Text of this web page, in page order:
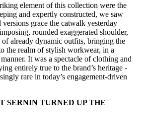
element of this collection were the
and expertly constructed, we saw
grace the catwalk yesterday
rounded exaggerated shoulder,
of already dynamic outfits, bringing the
the realm of stylish workwear, in a
It was a spectacle of clothing and
entirely true to the brand’s heritage -
rare in today’s engagement-driven
SERNIN TURNED UP THE